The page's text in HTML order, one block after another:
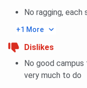
B.Com 3
No ragging, each
+1 More
Dislikes
No good
very much to do